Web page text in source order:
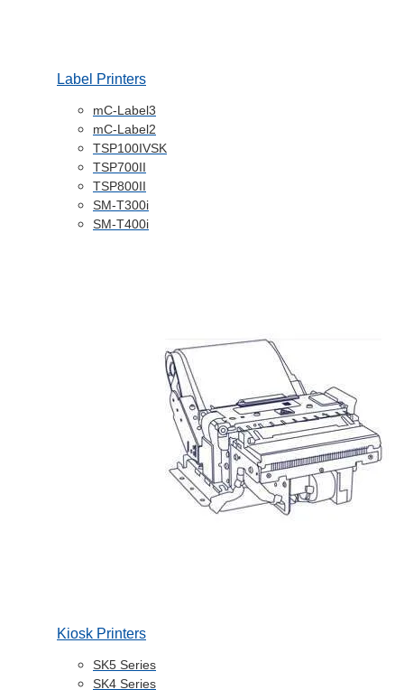
Label Printers
mC-Label3
mC-Label2
TSP100IVSK
TSP700II
TSP800II
SM-T300i
SM-T400i
Kiosk Printers
SK5 Series
SK4 Series